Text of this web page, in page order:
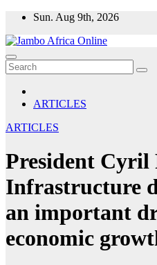
Skip
content
Sun. Aug 9th, 2026
ARTICLES
ARTICLES
President Cyril
Infrastructure
an important
economic